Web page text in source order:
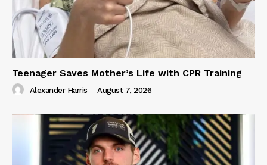
Teenager Saves Mother’s Life with CPR Training
Alexander Harris - August 7, 2026